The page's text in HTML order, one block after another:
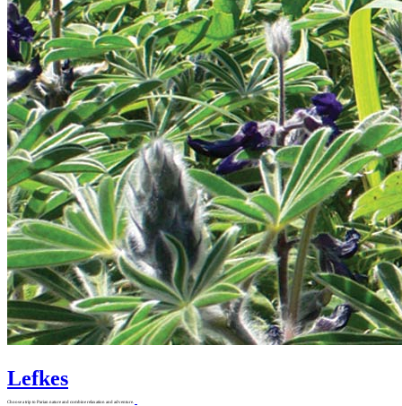
Lefkes
Choose a trip to Parian nature and combine relaxation and adventure.